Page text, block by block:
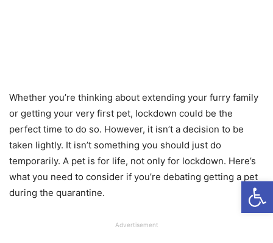
Whether you’re thinking about extending your furry family
or getting your very first pet, lockdown could be the
perfect time to do so. However, it isn’t a decision to be
taken lightly. It isn’t something you should just do
temporarily. A pet is for life, not only for lockdown. Here’s
what you need to consider if you’re debating getting a pet
during the quarantine.
Advertisement